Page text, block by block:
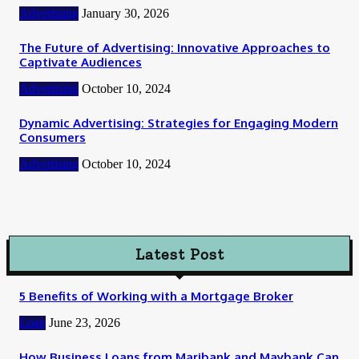
Advertising January 30, 2026
The Future of Advertising: Innovative Approaches to
Captivate Audiences
Advertising October 10, 2024
Dynamic Advertising: Strategies for Engaging Modern
Consumers
Advertising October 10, 2024
Latest Post
5 Benefits of Working with a Mortgage Broker
Loan June 23, 2026